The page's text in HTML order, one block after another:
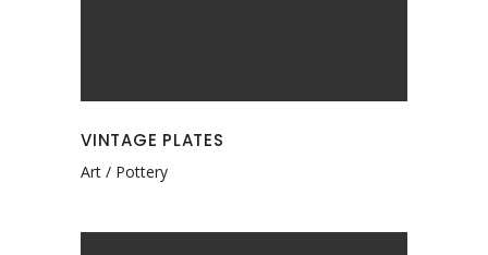
VINTAGE PLATES
Art Pottery